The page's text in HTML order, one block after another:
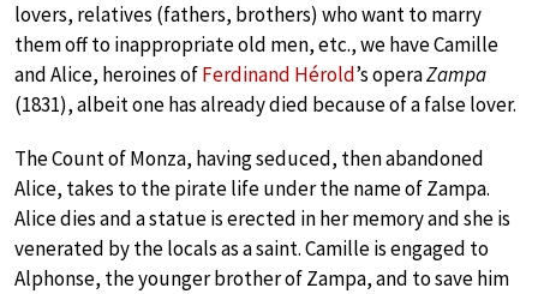
lovers, relatives (fathers, brothers) who want to marry
them off to inappropriate old men, etc., we have Camille
and Alice, heroines ofFerdinand Hérold’s operaZampa
(1831), albeit one has already died because of a false lover.
The Count of Monza, having seduced, then abandoned
Alice, takes to the pirate life under the name of Zampa.
Alice dies and a statue is erected in her memory and she is
venerated by the locals as a saint. Camille is engaged to
Alphonse, the younger brother of Zampa, and to save him